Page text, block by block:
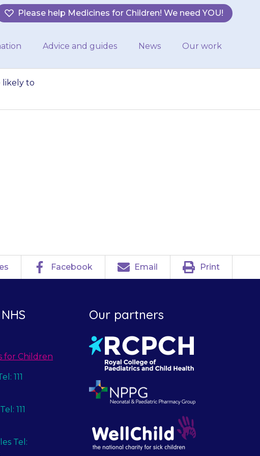
Please help Medicines for Children! We need YOU!
Advice and guides News Our work
likely to
Facebook Email Print
for Children
111
111
Tel:
Our partners